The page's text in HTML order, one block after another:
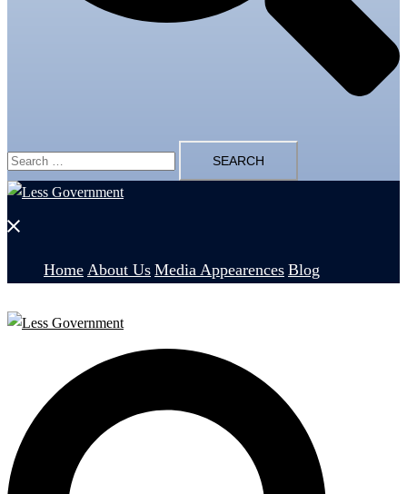
Search
for:
Close
Home About Us Media Appearences Blog